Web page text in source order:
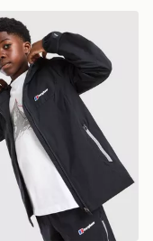
Theran V4